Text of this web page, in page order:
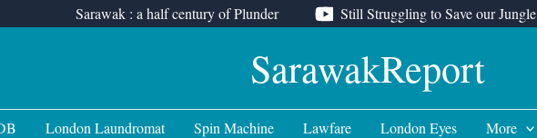
Sarawak : a half century of Plunder Still Struggling to Save our Jungle
SarawakReport
London Laundromat Spin Machine Lawfare London Eyes More